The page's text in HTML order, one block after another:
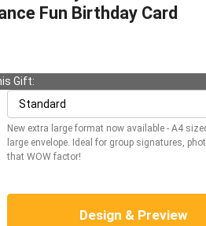
Fun Birthday Card
Gift:
New extra large format now available - A4
large envelope. Ideal for group signatures,
that WOW factor!
Design & Preview